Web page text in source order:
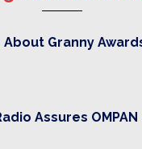
Granny
Assures OMPAN